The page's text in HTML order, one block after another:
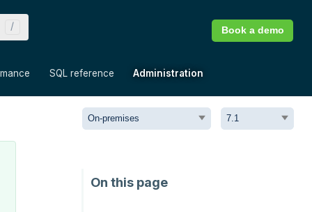
SQL reference Administration
Book a demo